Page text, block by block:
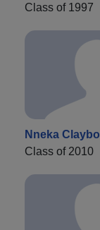
Class of 1997
Nneka
Class of 2010